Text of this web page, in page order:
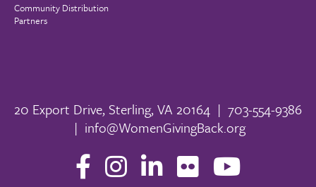
Community Distribution
Partners
20 Export Drive, Sterling, VA 20164 | 703-554-9386
| info@WomenGivingBack.org